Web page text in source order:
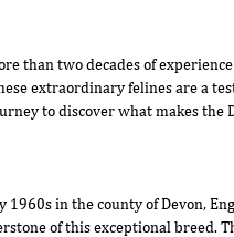
than two decades of
extraordinary felines are a
to discover what makes the
1960s in the county of Devon,
of this exceptional breed.